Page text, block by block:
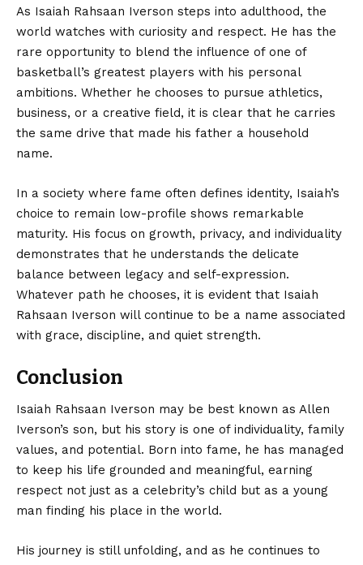
As Isaiah Rahsaan Iverson steps into adulthood, the
world watches with curiosity and respect. He has the
rare opportunity to blend the influence of one of
basketball’s greatest players with his personal
ambitions. Whether he chooses to pursue athletics,
business, or a creative field, it is clear that he carries
the same drive that made his father a household
name.
In a society where fame often defines identity, Isaiah’s
choice to remain low-profile shows remarkable
maturity. His focus on growth, privacy, and individuality
demonstrates that he understands the delicate
balance between legacy and self-expression.
Whatever path he chooses, it is evident that Isaiah
Rahsaan Iverson will continue to be a name associated
with grace, discipline, and quiet strength.
Conclusion
Isaiah Rahsaan Iverson may be best known as Allen
Iverson’s son, but his story is one of individuality, family
values, and potential. Born into fame, he has managed
to keep his life grounded and meaningful, earning
respect not just as a celebrity’s child but as a young
man finding his place in the world.
His journey is still unfolding, and as he continues to